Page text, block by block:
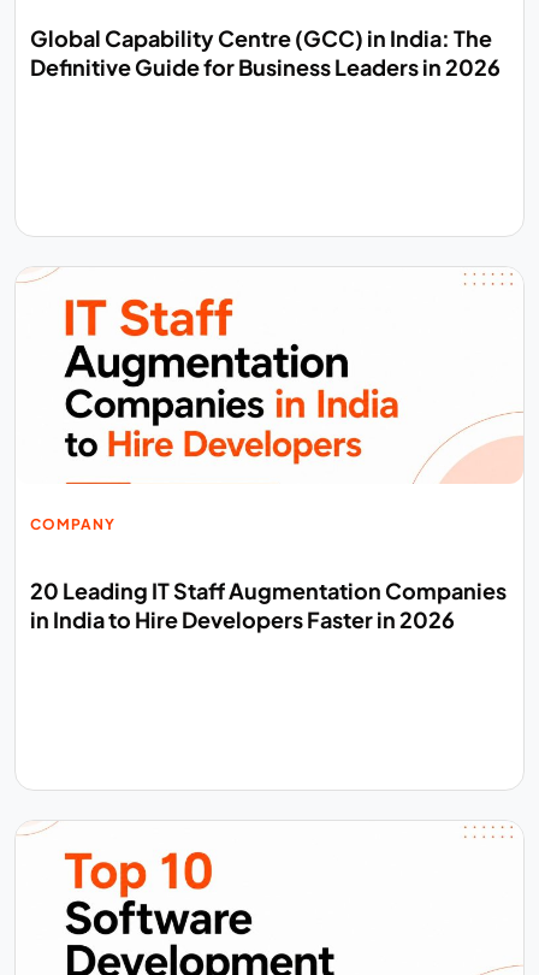
Global Capability Centre (GCC) in India: The
Definitive Guide for Business Leaders in 2026
COMPANY
20 Leading IT Staff Augmentation Companies
in India to Hire Developers Faster in 2026